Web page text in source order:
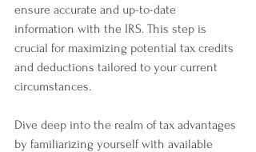
ensure accurate and up-to-date
information with the IRS. This step is
crucial for maximizing potential tax credits
and deductions tailored to your current
circumstances.
Dive deep into the realm of tax advantages
by familiarizing yourself with available